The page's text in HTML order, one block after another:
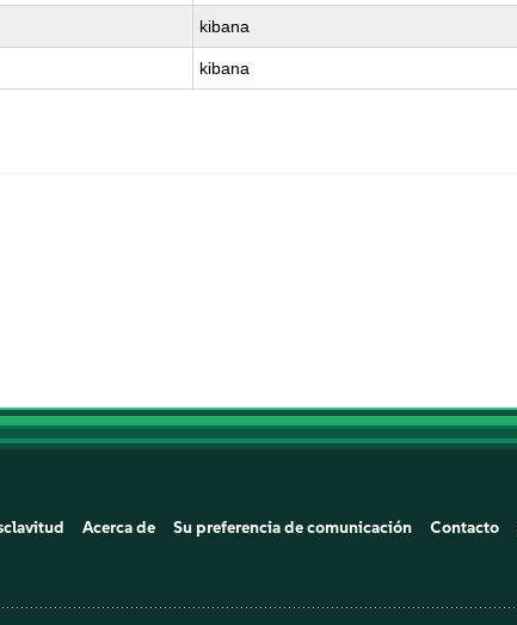
kibana
kibana
Acerca de Su preferencia de comunicación Contacto